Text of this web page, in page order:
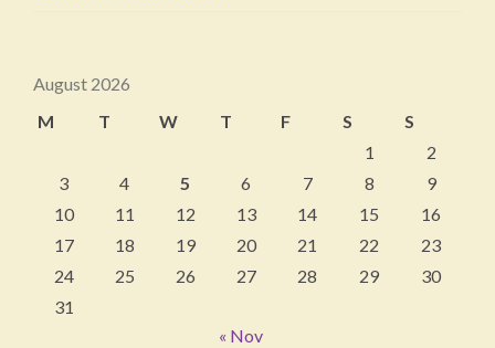
August 2026
M
T W T F S
S
1
2
3
4 5 6 7 8
9
10
11 12 13 14 15
16
17
18 19 20 21 22
23
24
25 26 27 28 29
30
31
« Nov